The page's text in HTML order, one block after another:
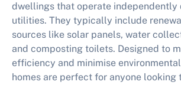
dwellings that operate independently
utilities. They typically include
sources like solar panels, water
and composting toilets. Designed to
efficiency and minimise
homes are perfect for anyone looking